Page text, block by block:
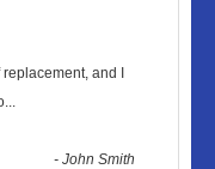
and I
...
-John Smith